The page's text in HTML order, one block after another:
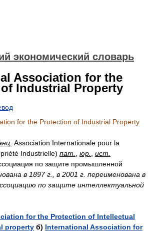
экономический словарь
Association for the
Industrial Property
for the Protection of Industrial Property
Association Internationale pour la
Industrielle) пат. юр.
ист.
по защите промышленной
в 1897 г., в 2001 г. переименована в
по защите интеллектуальной
for the Protection of Intellectual
property б) International Association for